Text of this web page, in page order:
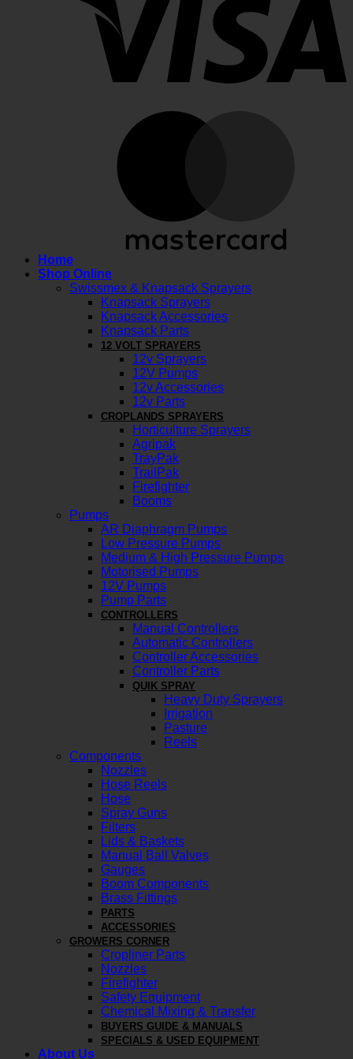
Home
Shop Online
Swissmex & Knapsack Sprayers
Knapsack Sprayers
Knapsack Accessories
Knapsack Parts
12 VOLT SPRAYERS
12v Sprayers
12V Pumps
12v Accessories
12v Parts
CROPLANDS SPRAYERS
Horticulture Sprayers
Agripak
TrayPak
TrailPak
Firefighter
Booms
Pumps
AR Diaphragm Pumps
Low Pressure Pumps
Medium & High Pressure Pumps
Motorised Pumps
12V Pumps
Pump Parts
CONTROLLERS
Manual Controllers
Automatic Controllers
Controller Accessories
Controller Parts
QUIK SPRAY
Heavy Duty Sprayers
Irrigation
Pasture
Reels
Components
Nozzles
Hose Reels
Hose
Spray Guns
Filters
Lids & Baskets
Manual Ball Valves
Gauges
Boom Components
Brass Fittings
PARTS
ACCESSORIES
GROWERS CORNER
Cropliner Parts
Nozzles
Firefighter
Safety Equipment
Chemical Mixing & Transfer
BUYERS GUIDE & MANUALS
SPECIALS & USED EQUIPMENT
About Us